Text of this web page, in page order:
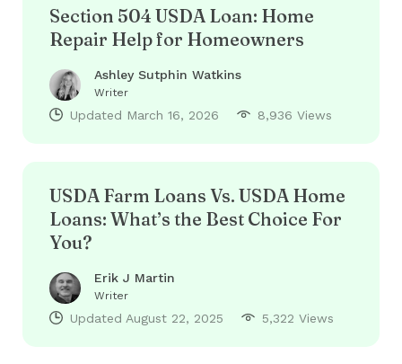
Section 504 USDA Loan: Home
Repair Help for Homeowners
Ashley Sutphin Watkins
Writer
Updated March 16, 2026 8,936 Views
USDA Farm Loans Vs. USDA Home
Loans: What’s the Best Choice For
You?
Erik J Martin
Writer
Updated August 22, 2025 5,322 Views